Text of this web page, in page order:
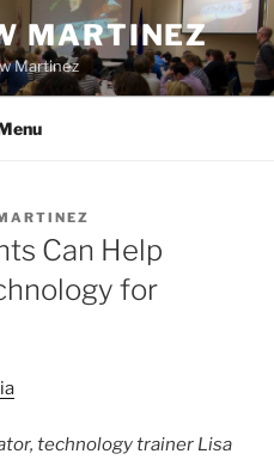
MARTINEZ
Martinez
Can Help
for
technology trainer Lisa